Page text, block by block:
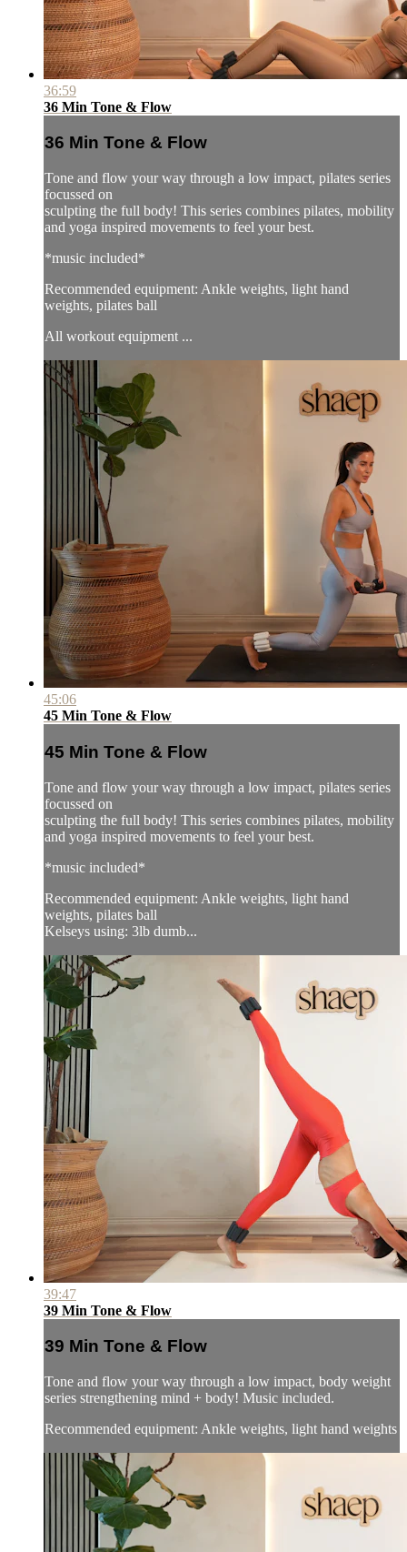
36:59
36 Min Tone & Flow
36 Min Tone & Flow
Tone and flow your way through a low impact, pilates series
focussed on
sculpting the full body! This series combines pilates, mobility
and yoga inspired movements to feel your best.
*music included*
Recommended equipment: Ankle weights, light hand
weights, pilates ball
All workout equipment ...
45:06
45 Min Tone & Flow
45 Min Tone & Flow
Tone and flow your way through a low impact, pilates series
focussed on
sculpting the full body! This series combines pilates, mobility
and yoga inspired movements to feel your best.
*music included*
Recommended equipment: Ankle weights, light hand
weights, pilates ball
Kelseys using: 3lb dumb...
39:47
39 Min Tone & Flow
39 Min Tone & Flow
Tone and flow your way through a low impact, body weight
series strengthening mind + body! Music included.
Recommended equipment: Ankle weights, light hand weights